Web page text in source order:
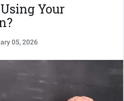
Your
05, 2026